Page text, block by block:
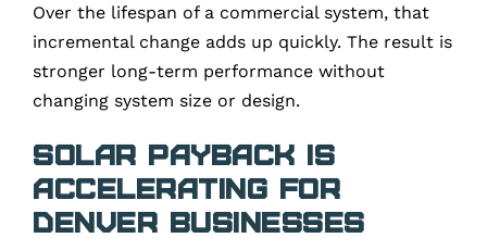
Over the lifespan of a commercial system, that
incremental change adds up quickly. The result is
stronger long-term performance without
changing system size or design.
Solar Payback Is
Accelerating for
Denver Businesses